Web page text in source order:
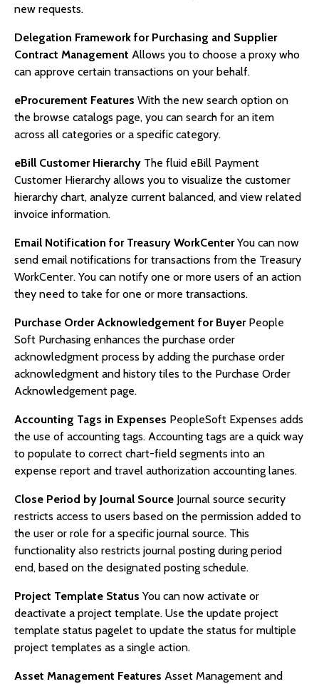
new requests.
Delegation Framework for Purchasing and Supplier
Contract Management Allows you to choose a proxy who
can approve certain transactions on your behalf.
eProcurement Features With the new search option on
the browse catalogs page, you can search for an item
across all categories or a specific category.
eBill Customer Hierarchy The fluid eBill Payment
Customer Hierarchy allows you to visualize the customer
hierarchy chart, analyze current balanced, and view related
invoice information.
Email Notification for Treasury WorkCenterYou can now
send email notifications for transactions from the Treasury
WorkCenter. You can notify one or more users of an action
they need to take for one or more transactions.
Purchase Order Acknowledgement for BuyerPeople
Soft Purchasing enhances the purchase order
acknowledgment process by adding the purchase order
acknowledgment and history tiles to the Purchase Order
Acknowledgement page.
Accounting Tags in Expenses PeopleSoft Expenses adds
the use of accounting tags. Accounting tags are a quick way
to populate to correct chart-field segments into an
expense report and travel authorization accounting lanes.
Close Period by Journal Source Journal source security
restricts access to users based on the permission added to
the user or role for a specific journal source. This
functionality also restricts journal posting during period
end, based on the designated posting schedule.
Project Template Status You can now activate or
deactivate a project template. Use the update project
template status pagelet to update the status for multiple
project templates as a single action.
Asset Management Features Asset Management and